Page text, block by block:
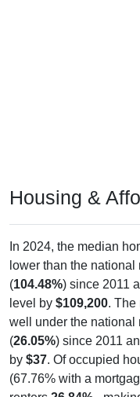
lower than the
(104.48%) since 2011
level by$109,200. The
well under the
(26.05%) since 2011
by$37. Of occupied
(67.76% with a
renters26.84% -